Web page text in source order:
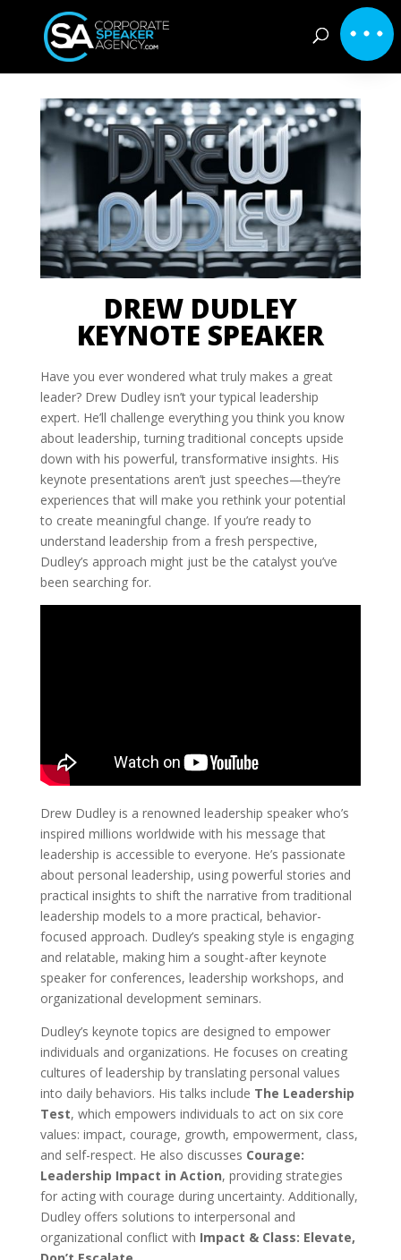
DREW DUDLEY
KEYNOTE SPEAKER
Have you ever wondered what truly makes a great
leader? Drew Dudley isn’t your typical leadership
expert. He’ll challenge everything you think you know
about leadership, turning traditional concepts upside
down with his powerful, transformative insights. His
keynote presentations aren’t just speeches—they’re
experiences that will make you rethink your potential
to create meaningful change. If you’re ready to
understand leadership from a fresh perspective,
Dudley’s approach might just be the catalyst you’ve
been searching for.
Drew Dudley is a renowned leadership speaker who’s
inspired millions worldwide with his message that
leadership is accessible to everyone. He’s passionate
about personal leadership, using powerful stories and
practical insights to shift the narrative from traditional
leadership models to a more practical, behavior-
focused approach. Dudley’s speaking style is engaging
and relatable, making him a sought-after keynote
speaker for conferences, leadership workshops, and
organizational development seminars.
Dudley’s keynote topics are designed to empower
individuals and organizations. He focuses on creating
cultures of leadership by translating personal values
into daily behaviors. His talks include The Leadership
Test, which empowers individuals to act on six core
values: impact, courage, growth, empowerment, class,
and self-respect. He also discusses Courage:
Leadership Impact in Action, providing strategies
for acting with courage during uncertainty. Additionally,
Dudley offers solutions to interpersonal and
organizational conflict with Impact & Class: Elevate,